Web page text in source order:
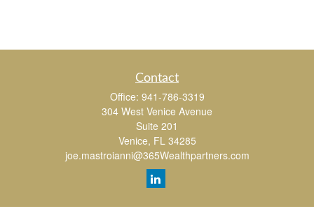
Contact
Office: 941-786-3319
304 West Venice Avenue
Suite 201
Venice, FL 34285
joe.mastroianni@365Wealthpartners.com